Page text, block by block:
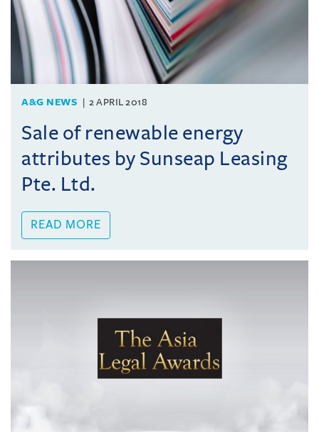
A&G NEWS 2 APRIL 2018
Sale of renewable energy
attributes by Sunseap Leasing
Pte. Ltd.
READ MORE